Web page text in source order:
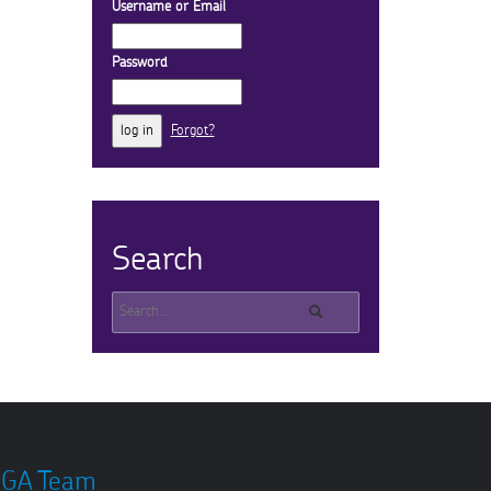
Username or Email
Password
Forgot?
Search
Team